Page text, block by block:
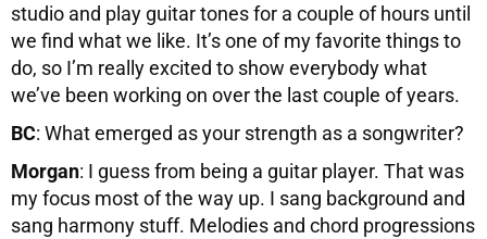
studio and play guitar tones for a couple of hours until
we find what we like. It’s one of my favorite things to
do, so I’m really excited to show everybody what
we’ve been working on over the last couple of years.
BC: What emerged as your strength as a songwriter?
Morgan: I guess from being a guitar player. That was
my focus most of the way up. I sang background and
sang harmony stuff. Melodies and chord progressions